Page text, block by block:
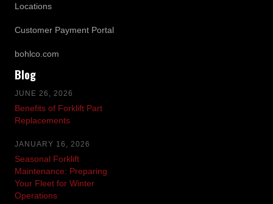
Locations
Customer Payment Portal
bohlco.com
Blog
JUNE 26, 2026
Benefits of Forklift Part
Replacements
JANUARY 16, 2026
Seasonal Forklift
Maintenance: Preparing
Your Fleet for Winter
Operations